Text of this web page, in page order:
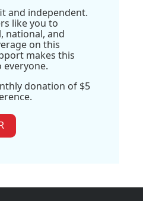
and independent.
like you to
national, and
on this
makes this
everyone.
donation of $5